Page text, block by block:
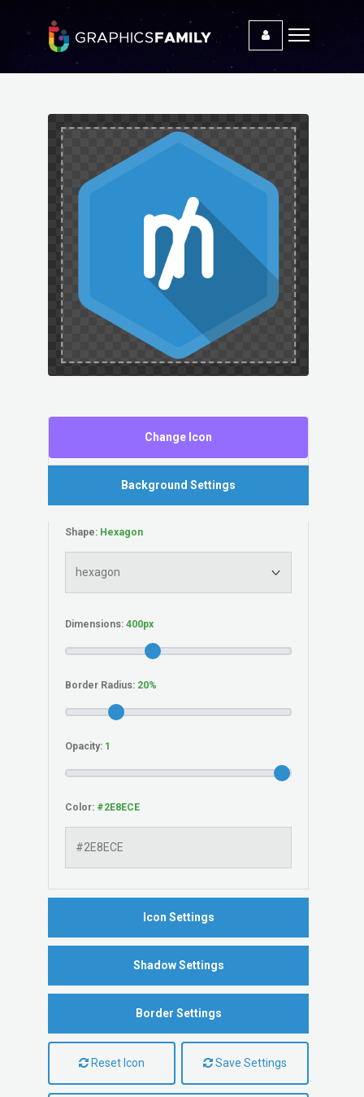
Change Icon
Background Settings
Shape:
Dimensions:
Border Radius:
Opacity:
Color:
Icon Settings
Shadow Settings
Border Settings
Reset Icon Save Settings